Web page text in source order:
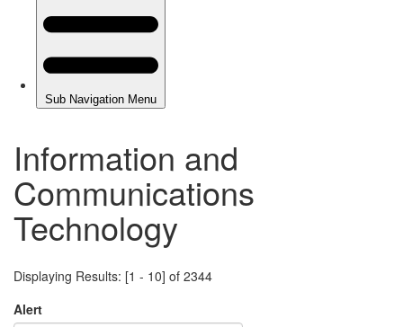
Information and
Communications
Technology
Displaying Results: [1 - 10] of 2344
Alert